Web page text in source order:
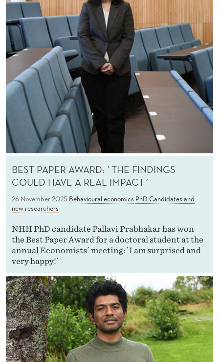
BEST PAPER AWARD: `THE FINDINGS
COULD HAVE A REAL IMPACT´
26 November 2025 Behavioural economics PhD Candidates and
new researchers
NHH PhD candidate Pallavi Prabhakar has won
the Best Paper Award for a doctoral student at the
annual Economists´ meeting: `I am surprised and
very happy!´